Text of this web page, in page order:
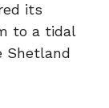
its
to a tidal
Shetland